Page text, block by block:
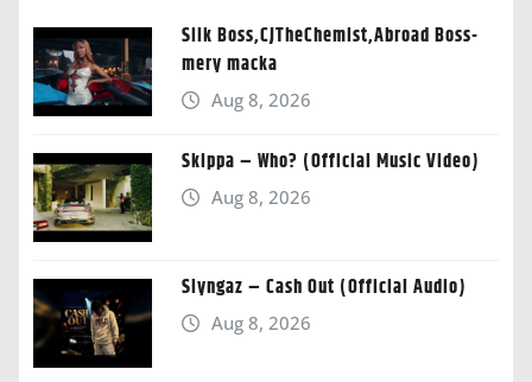
Silk Boss,CJTheChemist,Abroad Boss-
mery macka
Aug 8, 2026
Skippa – Who? (Official Music Video)
Aug 8, 2026
Slyngaz – Cash Out (Official Audio)
Aug 8, 2026